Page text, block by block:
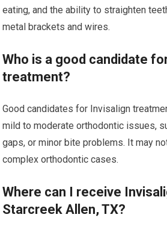
eating, and the ability to straighten
metal brackets and wires.
Who is a good candidate
treatment?
Good candidates for Invisalign
mild to moderate orthodontic issues,
gaps, or minor bite problems. It may
complex orthodontic cases.
Where can I receive
Starcreek Allen, TX?